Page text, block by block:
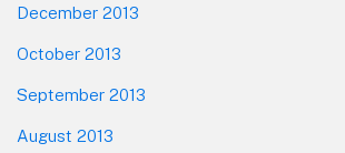
December 2013
October 2013
September 2013
August 2013